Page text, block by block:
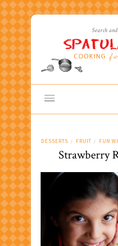
DESSERTS / FRUIT / FUN
Strawberry